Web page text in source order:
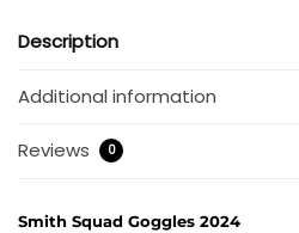
Description
Additional information
Reviews 0
Smith Squad Goggles 2024